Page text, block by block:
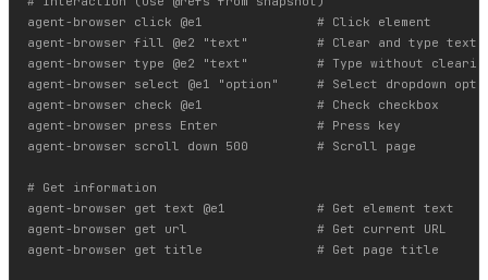
agent-browser click @e1               # Click element
agent-browser fill @e2 "text"         # Clear and type text
agent-browser type @e2 "text"         # Type without
agent-browser select @e1 "option"     # Select dropdown
agent-browser check @e1               # Check checkbox
agent-browser press Enter             # Press key
agent-browser scroll down 500         # Scroll page
# Get information
agent-browser get text @e1            # Get element text
agent-browser get url                 # Get current URL
agent-browser get title               # Get page title